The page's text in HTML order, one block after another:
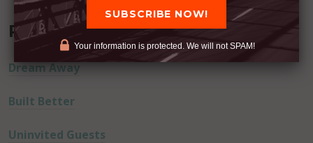
Recent Posts
Dream Away
Built Better
Uninvited Guests
Your information is protected. We will not SPAM!